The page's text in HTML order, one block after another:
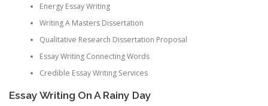
Energy Essay Writing
Writing A Masters Dissertation
Qualitative Research Dissertation Proposal
Essay Writing Connecting Words
Credible Essay Writing Services
Essay Writing On A Rainy Day